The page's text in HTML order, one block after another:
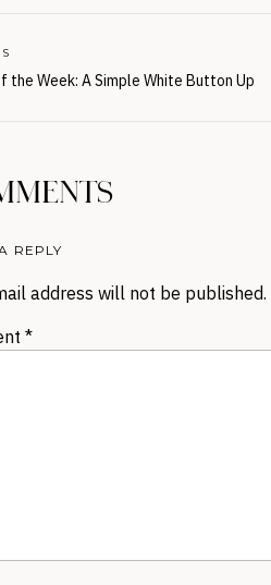
the Week: A Simple White Button Up
REPLY
address will not be published.
*